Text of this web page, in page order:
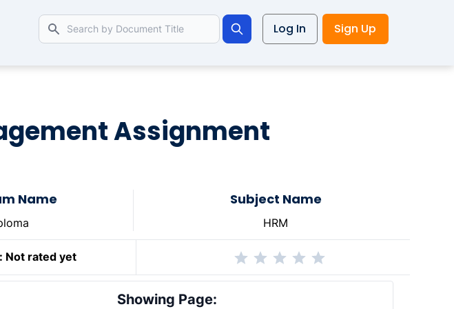
Search
Log In Sign Up
Assignment
Name Subject Name
HRM
Not rated yet
Showing Page: